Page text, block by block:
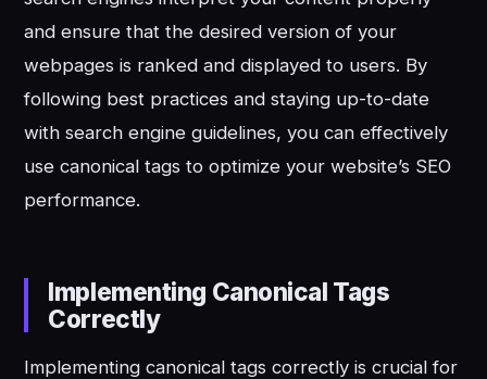
and ensure that the desired version of your
webpages is ranked and displayed to users. By
following best practices and staying up-to-date
with search engine guidelines, you can effectively
use canonical tags to optimize your website’s SEO
performance.
Implementing Canonical Tags
Correctly
Implementing canonical tags correctly is crucial for